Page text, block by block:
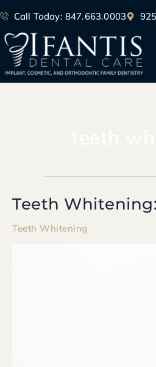
content
Call Today: 847.663.0003
Teeth
Teeth Whitening
Teeth